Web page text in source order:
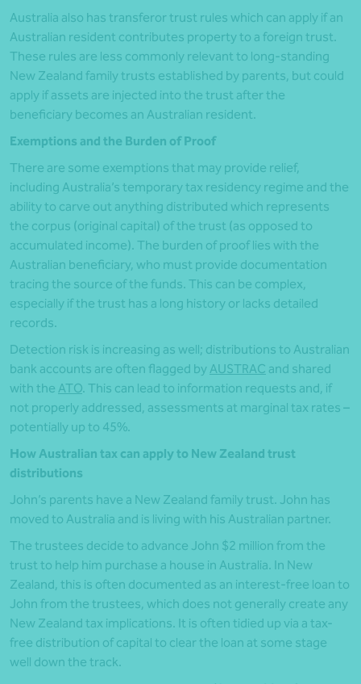
Australia also has transferor trust rules which can apply if an
Australian resident contributes property to a foreign trust.
These rules are less commonly relevant to long-standing
New Zealand family trusts established by parents, but could
apply if assets are injected into the trust after the
beneficiary becomes an Australian resident.
Exemptions and the Burden of Proof
There are some exemptions that may provide relief,
including Australia’s temporary tax residency regime and the
ability to carve out anything distributed which represents
the corpus (original capital) of the trust (as opposed to
accumulated income). The burden of proof lies with the
Australian beneficiary, who must provide documentation
tracing the source of the funds. This can be complex,
especially if the trust has a long history or lacks detailed
records.
Detection risk is increasing as well; distributions to Australian
bank accounts are often flagged by AUSTRAC and shared
with the ATO. This can lead to information requests and, if
not properly addressed, assessments at marginal tax rates –
potentially up to 45%.
How Australian tax can apply to New Zealand trust
distributions
John’s parents have a New Zealand family trust. John has
moved to Australia and is living with his Australian partner.
The trustees decide to advance John $2 million from the
trust to help him purchase a house in Australia. In New
Zealand, this is often documented as an interest-free loan to
John from the trustees, which does not generally create any
New Zealand tax implications. It is often tidied up via a tax-
free distribution of capital to clear the loan at some stage
well down the track.